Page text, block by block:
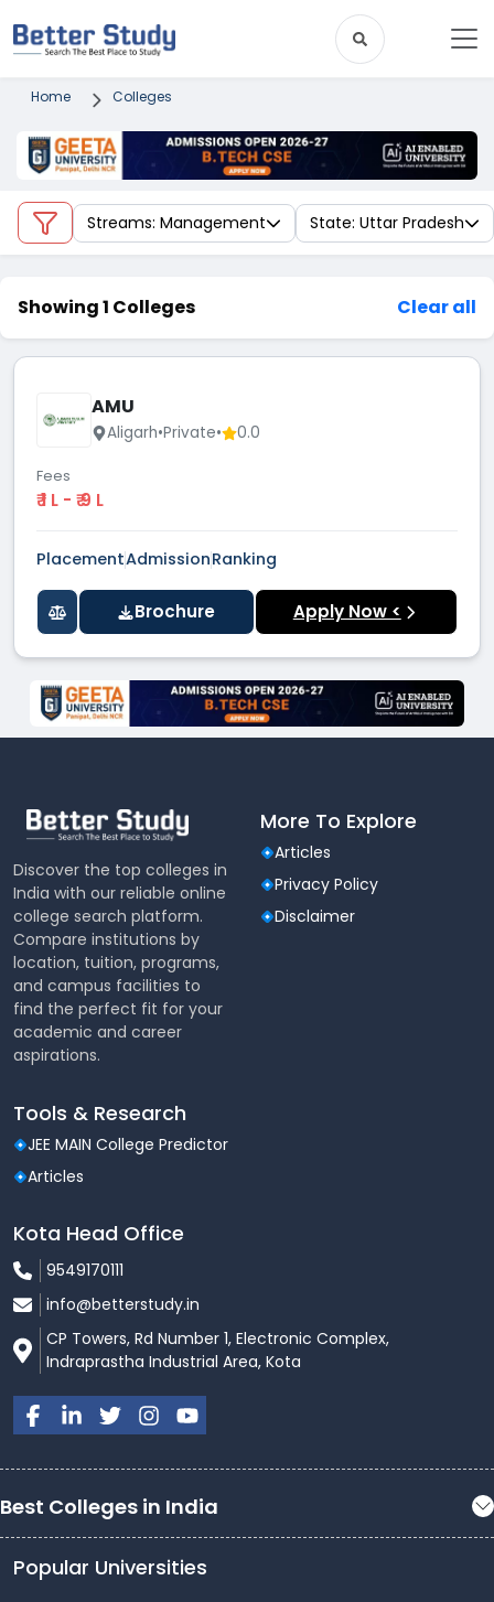
Home Colleges
Streams: Management State: Uttar Pradesh
Showing 1 Colleges Clear all
AMU
Aligarh•Private• 0.0
Fees
₹ 1 L - ₹ 9 L
PlacementAdmissionRanking
Brochure Apply Now <
Discover the top colleges in
India with our reliable online
college search platform.
Compare institutions by
location, tuition, programs,
and campus facilities to
find the perfect fit for your
academic and career
aspirations.
More To Explore
Articles
Privacy Policy
Disclaimer
Tools & Research
JEE MAIN College Predictor
Articles
Kota Head Office
9549170111
info@betterstudy.in
CP Towers, Rd Number 1, Electronic Complex,
Indraprastha Industrial Area, Kota
Best Colleges in India
Popular Universities